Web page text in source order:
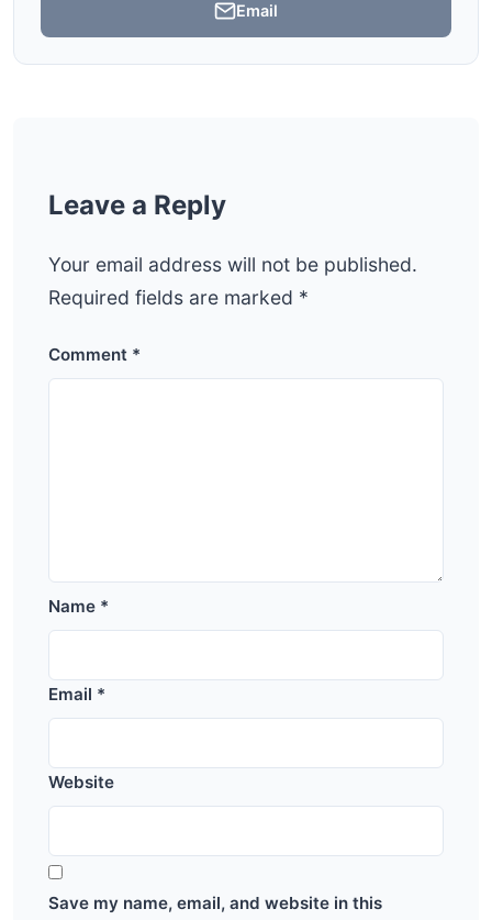
Email
Leave a Reply
Your email address will not be published.
Required fields are marked *
Comment *
Name *
Email *
Website
Save my name, email, and website in this